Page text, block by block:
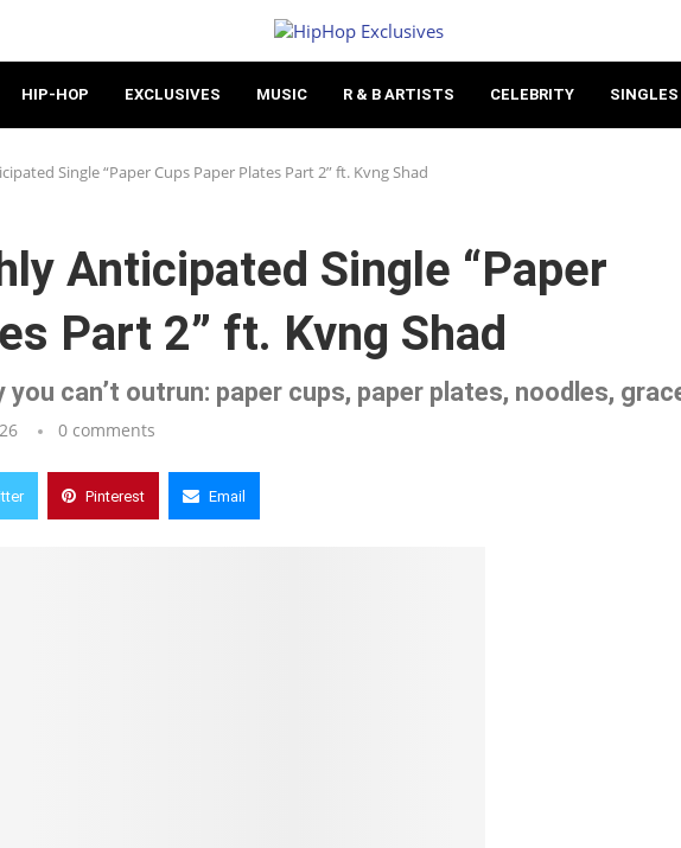
HIP-HOP EXCLUSIVES MUSIC R & B ARTISTS CELEBRITY SINGLES
Single “Paper Cups Paper Plates Part 2” ft. Kvng Shad
Anticipated Single “Paper
Part 2” ft. Kvng Shad
can’t outrun: paper cups, paper plates, noodles,
0 comments
Pinterest Email